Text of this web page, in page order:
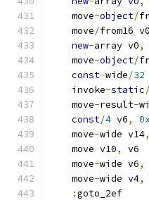
    move
-object/
    move
/from16 v0
new-array v0,
    move
-object/
const-wide/32
    invoke
-static/
    move
-result-
const/4 v6,
    move
-wide v14,
    move v10
,
v6
    move
-wide v6,
    move
-wide v4,
:goto_2ef